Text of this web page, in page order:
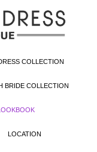
COLLECTION
BRIDE COLLECTION
LOCATION